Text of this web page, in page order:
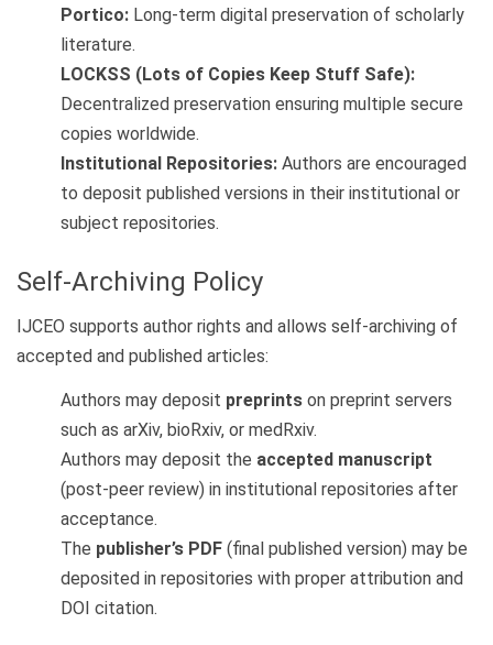
Portico: Long-term digital preservation of scholarly
literature.
LOCKSS (Lots of Copies Keep Stuff Safe):
Decentralized preservation ensuring multiple secure
copies worldwide.
Institutional Repositories: Authors are encouraged
to deposit published versions in their institutional or
subject repositories.
Self-Archiving Policy
IJCEO supports author rights and allows self-archiving of
accepted and published articles:
Authors may deposit preprints on preprint servers
such as arXiv, bioRxiv, or medRxiv.
Authors may deposit the accepted manuscript
(post-peer review) in institutional repositories after
acceptance.
The publisher’s PDF (final published version) may be
deposited in repositories with proper attribution and
DOI citation.